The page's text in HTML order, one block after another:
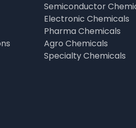
Semiconductor
Electronic Chemicals
Pharma Chemicals
Agro Chemicals
Specialty Chemicals